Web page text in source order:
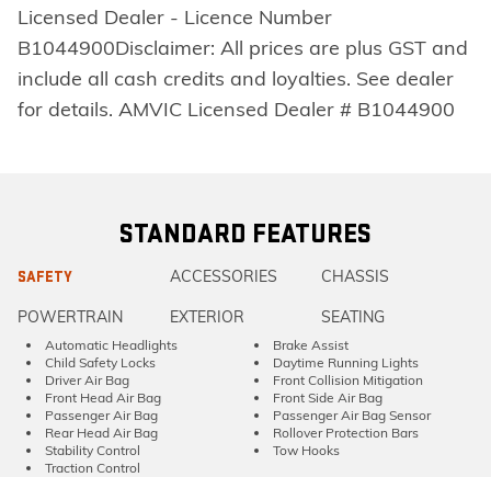
Licensed Dealer - Licence Number
B1044900Disclaimer: All prices are plus GST and
include all cash credits and loyalties. See dealer
for details. AMVIC Licensed Dealer # B1044900
STANDARD FEATURES
SAFETY ACCESSORIES CHASSIS
POWERTRAIN EXTERIOR SEATING
Automatic Headlights
Brake Assist
Child Safety Locks
Daytime Running Lights
Driver Air Bag
Front Collision Mitigation
Front Head Air Bag
Front Side Air Bag
Passenger Air Bag
Passenger Air Bag Sensor
Rear Head Air Bag
Rollover Protection Bars
Stability Control
Tow Hooks
Traction Control